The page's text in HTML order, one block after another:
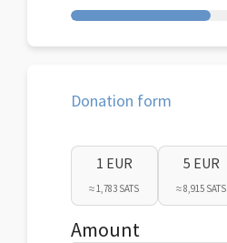
Donation form
1 EUR
≈ 1,783 SATS
5 EUR
≈ 8,915 SATS
Amount